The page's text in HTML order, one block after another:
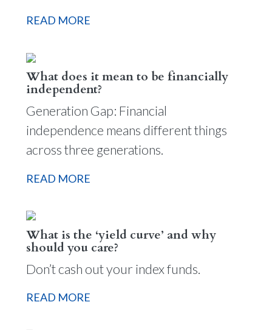
READ MORE
What does it mean to be financially
independent?
Generation Gap: Financial
independence means different things
across three generations.
READ MORE
What is the ‘yield curve’ and why
should you care?
Don’t cash out your index funds.
READ MORE